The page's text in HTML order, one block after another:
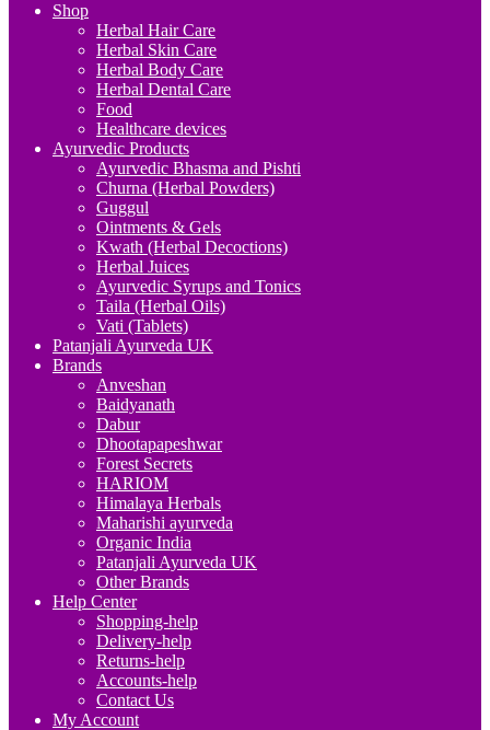
Shop
Herbal Hair Care
Herbal Skin Care
Herbal Body Care
Herbal Dental Care
Food
Healthcare devices
Ayurvedic Products
Ayurvedic Bhasma and Pishti
Churna (Herbal Powders)
Guggul
Ointments & Gels
Kwath (Herbal Decoctions)
Herbal Juices
Ayurvedic Syrups and Tonics
Taila (Herbal Oils)
Vati (Tablets)
Patanjali Ayurveda UK
Brands
Anveshan
Baidyanath
Dabur
Dhootapapeshwar
Forest Secrets
HARIOM
Himalaya Herbals
Maharishi ayurveda
Organic India
Patanjali Ayurveda UK
Other Brands
Help Center
Shopping-help
Delivery-help
Returns-help
Accounts-help
Contact Us
My Account